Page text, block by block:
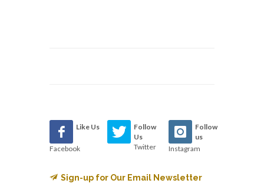
Like Us
Facebook
Follow
Us
Twitter
Follow
us
Instagram
Sign-up for Our Email Newsletter